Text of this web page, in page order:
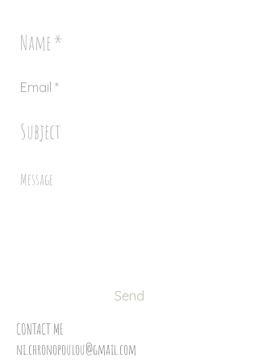
Send
CONTACT ME
ni.chronopoulou@gmail.com